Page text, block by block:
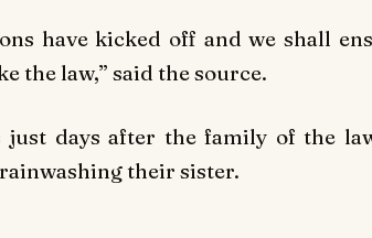
have kicked off and we shall
the law,” said the source.
just days after the family of the
their sister.